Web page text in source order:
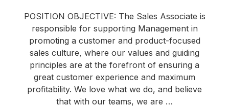
POSITION OBJECTIVE: The Sales Associate is
responsible for supporting Management in
promoting a customer and product-focused
sales culture, where our values and guiding
principles are at the forefront of ensuring a
great customer experience and maximum
profitability. We love what we do, and believe
that with our teams, we are …